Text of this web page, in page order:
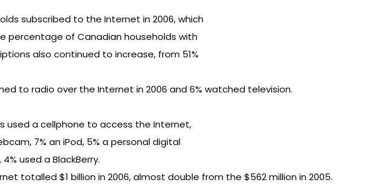
subscribed to the Internet in 2006, which
percentage of Canadian households with
also continued to increase, from 51%
to radio over the Internet in 2006 and 6% watched television.
used a cellphone to access the Internet,
7% an iPod, 5% a personal digital
used a BlackBerry.
totalled $1 billion in 2006, almost double from the $562 million in 2005.